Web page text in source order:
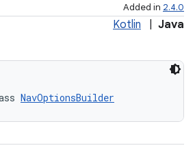
Added in 2.4.0
Kotlin Java
NavOptionsBuilder